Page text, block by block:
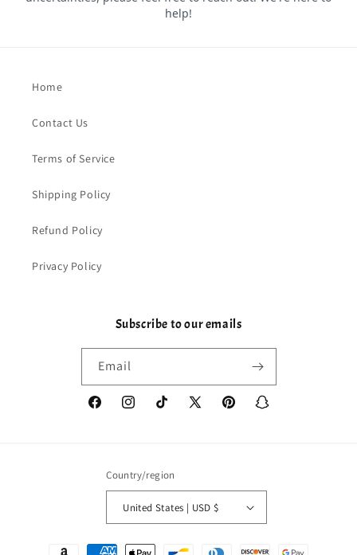
Home
Contact Us
Terms of Service
Shipping Policy
Refund Policy
Privacy Policy
Subscribe to our emails
Email
FacebookInstagramTikTok
X
PinterestSnapchat
Country/region
United States | USD $
Payment